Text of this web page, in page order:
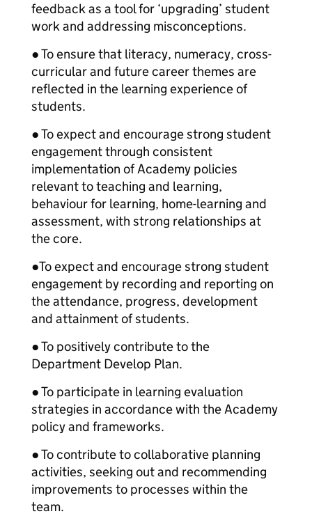
feedback as a tool for ‘upgrading’ student
work and addressing misconceptions.
● To ensure that literacy, numeracy, cross-
curricular and future career themes are
reflected in the learning experience of
students.
● To expect and encourage strong student
engagement through consistent
implementation of Academy policies
relevant to teaching and learning,
behaviour for learning, home-learning and
assessment, with strong relationships at
the core.
●To expect and encourage strong student
engagement by recording and reporting on
the attendance, progress, development
and attainment of students.
● To positively contribute to the
Department Develop Plan.
● To participate in learning evaluation
strategies in accordance with the Academy
policy and frameworks.
● To contribute to collaborative planning
activities, seeking out and recommending
improvements to processes within the
team.